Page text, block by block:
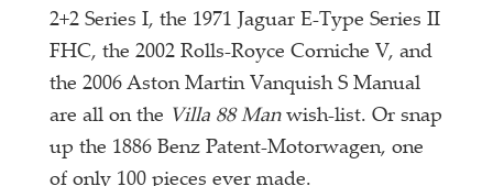
2+2 Series I, the 1971 Jaguar E-Type Series II
FHC, the 2002 Rolls-Royce Corniche V, and
the 2006 Aston Martin Vanquish S Manual
are all on the Villa 88 Manwish-list. Or snap
up the 1886 Benz Patent-Motorwagen, one
of only 100 pieces ever made.